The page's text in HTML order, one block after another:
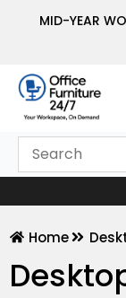
MID-YEAR
Home